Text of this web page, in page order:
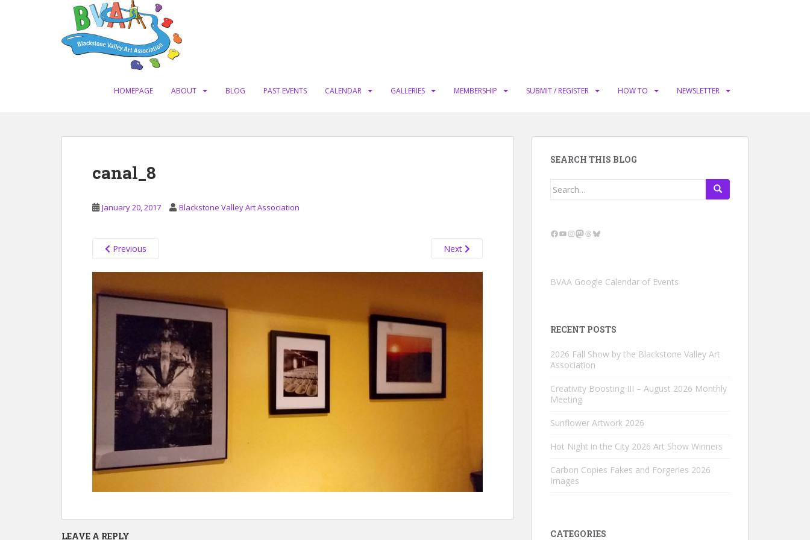
HOMEPAGE ABOUT BLOG PAST EVENTS CALENDAR GALLERIES MEMBERSHIP SUBMIT / REGISTER HOW TO NEWSLETTER
canal_8
January 20, 2017 Blackstone Valley Art Association
Previous Next
LEAVE A REPLY
SEARCH THIS BLOG
Search
Facebook
YouTube
Instagram
Mastodon
Threads
Bluesky
BVAA Google Calendar of Events
RECENT POSTS
2026 Fall Show by the Blackstone Valley Art
Association
Creativity Boosting III – August 2026 Monthly
Meeting
Sunflower Artwork 2026
Hot Night in the City 2026 Art Show Winners
Carbon Copies Fakes and Forgeries 2026
Images
CATEGORIES